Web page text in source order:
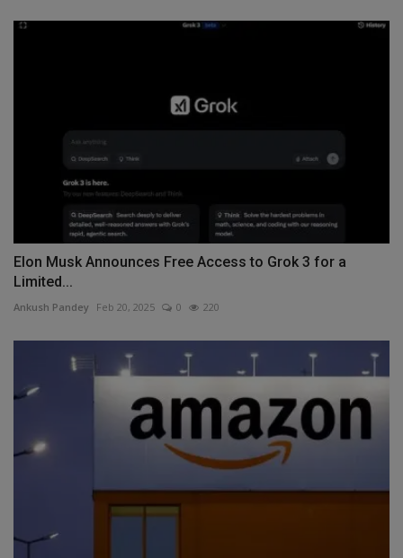
Elon Musk Announces Free Access to Grok 3 for a
Limited...
Ankush Pandey Feb 20, 2025 0 220